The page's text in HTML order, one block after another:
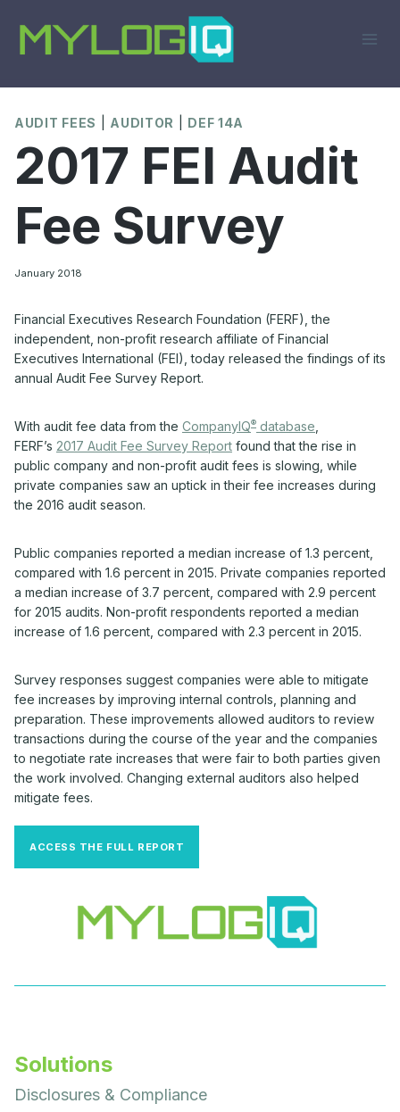
content
AUDIT FEES AUDITOR DEF 14A
2017 FEI Audit
Fee Survey
January 2018
Financial Executives Research Foundation (FERF), the
independent, non-profit research affiliate of Financial
Executives International (FEI), today released the findings of its
annual Audit Fee Survey Report.
With audit fee data from the CompanyIQ® database
FERF’s 2017 Audit Fee Survey Report found that the rise in
public company and non-profit audit fees is slowing, while
private companies saw an uptick in their fee increases during
the 2016 audit season.
Public companies reported a median increase of 1.3 percent,
compared with 1.6 percent in 2015. Private companies reported
a median increase of 3.7 percent, compared with 2.9 percent
for 2015 audits. Non-profit respondents reported a median
increase of 1.6 percent, compared with 2.3 percent in 2015.
Survey responses suggest companies were able to mitigate
fee increases by improving internal controls, planning and
preparation. These improvements allowed auditors to review
transactions during the course of the year and the companies
to negotiate rate increases that were fair to both parties given
the work involved. Changing external auditors also helped
mitigate fees.
ACCESS THE FULL REPORT
Solutions
Disclosures & Compliance